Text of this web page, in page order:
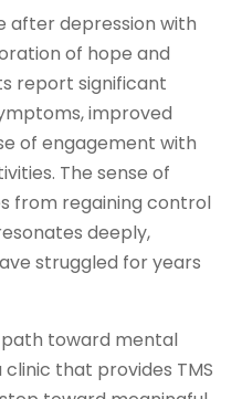
after depression with
of hope and
report significant
improved
of engagement with
The sense of
from regaining control
deeply,
struggled for years
path toward mental
that provides TMS